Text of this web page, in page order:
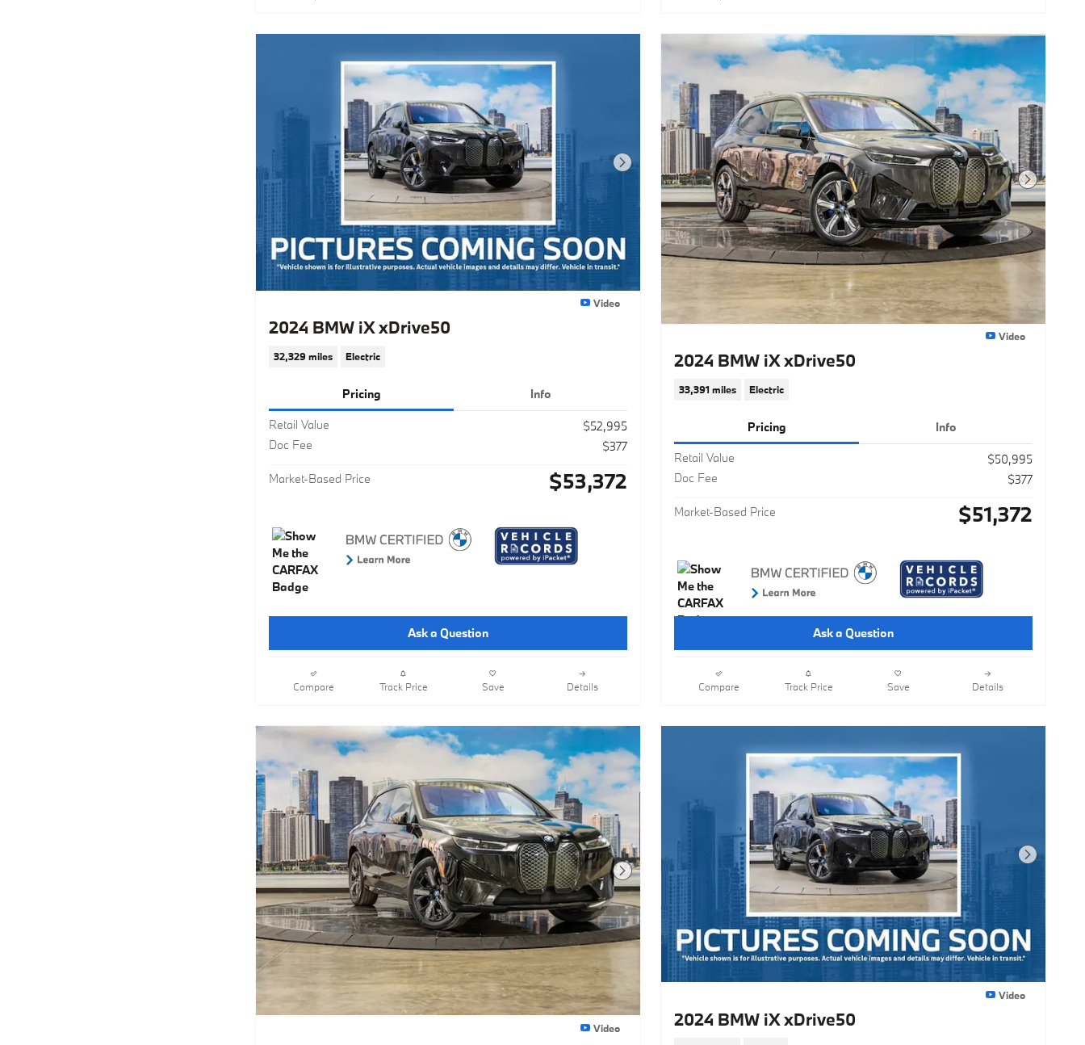
Next Photo
Video
2024 BMW iX xDrive50
32,329 miles Electric
Pricing Info
Retail Value
$52,995
Doc Fee
$377
Market-Based Price $53,372
Ask a Question
Compare Track Price Save Details
Next Photo
Video
2024 BMW iX xDrive50
33,391 miles Electric
Pricing Info
Retail Value
$50,995
Doc Fee
$377
Market-Based Price $51,372
Ask a Question
Compare Track Price Save Details
Next Photo
Video
Next Photo
Video
2024 BMW iX xDrive50